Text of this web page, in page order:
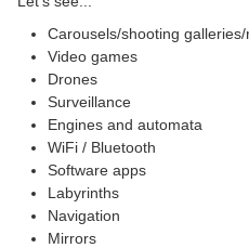
Carousels/shooting
Video games
Drones
Surveillance
Engines and automata
WiFi / Bluetooth
Software apps
Labyrinths
Navigation
Mirrors